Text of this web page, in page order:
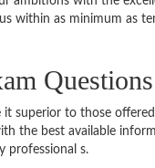
within as minimum as
Questions
superior to those
the best available
professional s.